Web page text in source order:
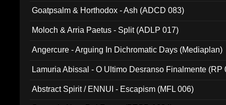
Goatpsalm & Horthodox - Ash (ADCD 083)
Moloch & Arria Paetus - Split (ADLP 017)
Angercure - Arguing In Dichromatic Days (Mediaplan)
Lamuria Abissal - O Ultimo Desranso Finalmente (RP
Abstract Spirit / ENNUI - Escapism (MFL 006)